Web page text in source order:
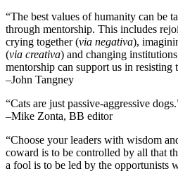
“The best values of humanity can be
through mentorship. This includes
crying together (via negativa),
(via creativa) and changing
mentorship can support us in resisting
–John Tangney
“Cats are just passive-aggressive
–Mike Zonta, BB editor
“Choose your leaders with wisdom
coward is to be controlled by all that
a fool is to be led by the opportunists